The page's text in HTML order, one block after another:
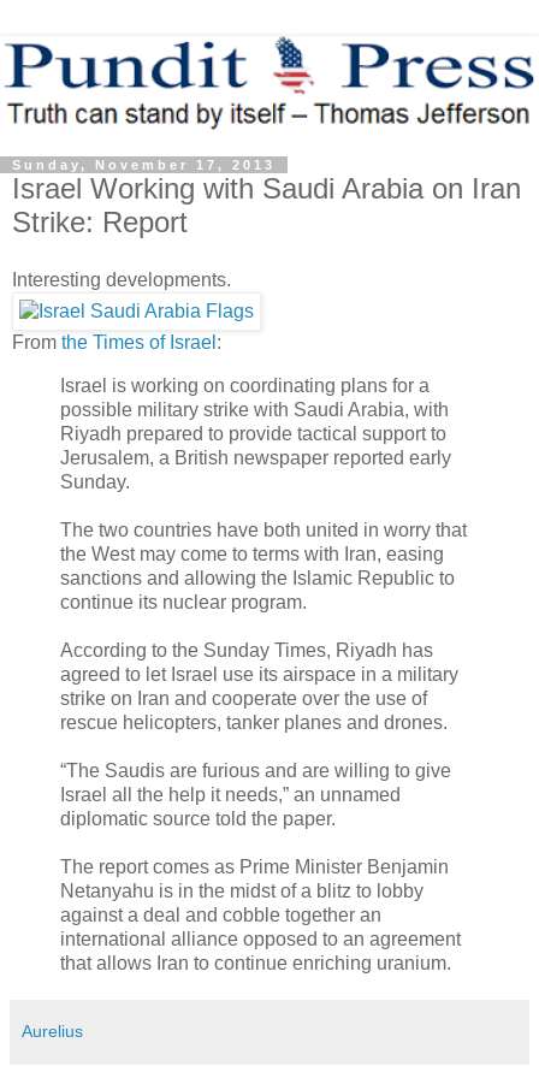
Sunday, November 17, 2013
Israel Working with Saudi Arabia on Iran
Strike: Report
Interesting developments.
From the Times of Israel :
Israel is working on coordinating plans for a
possible military strike with Saudi Arabia, with
Riyadh prepared to provide tactical support to
Jerusalem, a British newspaper reported early
Sunday.
The two countries have both united in worry that
the West may come to terms with Iran, easing
sanctions and allowing the Islamic Republic to
continue its nuclear program.
According to the Sunday Times, Riyadh has
agreed to let Israel use its airspace in a military
strike on Iran and cooperate over the use of
rescue helicopters, tanker planes and drones.
“The Saudis are furious and are willing to give
Israel all the help it needs,” an unnamed
diplomatic source told the paper.
The report comes as Prime Minister Benjamin
Netanyahu is in the midst of a blitz to lobby
against a deal and cobble together an
international alliance opposed to an agreement
that allows Iran to continue enriching uranium.
Aurelius